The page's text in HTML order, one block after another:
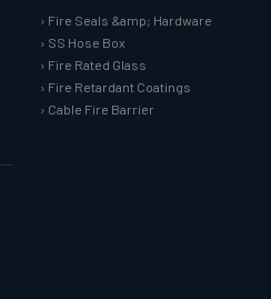
› Fire Seals &amp; Hardware
› SS Hose Box
› Fire Rated Glass
› Fire Retardant Coatings
› Cable Fire Barrier